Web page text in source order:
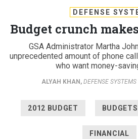
DEFENSE
Budget crunch
GSA Administrator Martha
unprecedented amount of phone
who want money-
ALYAH KHAN , DEFENSE SYSTEMS
2012 BUDGET
FINANCIAL